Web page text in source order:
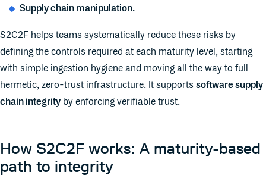
Supply chain manipulation.
S2C2F helps teams systematically reduce these risks by
defining the controls required at each maturity level, starting
with simple ingestion hygiene and moving all the way to full
hermetic, zero-trust infrastructure. It supports software supply
chain integrity by enforcing verifiable trust.
How S2C2F works: A maturity-based
path to integrity